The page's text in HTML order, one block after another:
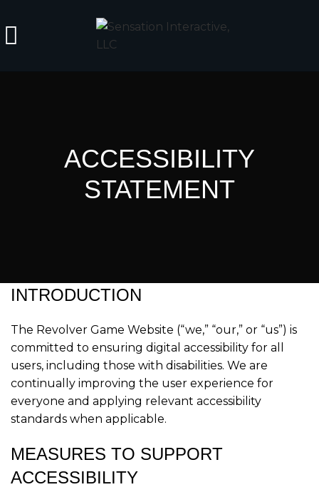
ACCESSIBILITY
STATEMENT
INTRODUCTION
The Revolver Game Website (“we,” “our,” or “us”) is
committed to ensuring digital accessibility for all
users, including those with disabilities. We are
continually improving the user experience for
everyone and applying relevant accessibility
standards when applicable.
MEASURES TO SUPPORT
ACCESSIBILITY